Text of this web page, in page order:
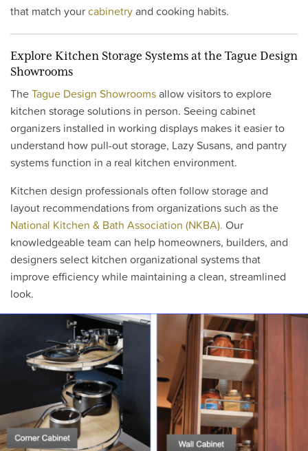
that match yourcabinetryand cooking habits.
Explore Kitchen Storage Systems at the Tague Design
Showrooms
TheTague Design Showroomsallow visitors to explore
kitchen storage solutions in person. Seeing cabinet
organizers installed in working displays makes it easier to
understand how pull-out storage, Lazy Susans, and pantry
systems function in a real kitchen environment.
Kitchen design professionals often follow storage and
layout recommendations from organizations such as the
National Kitchen & Bath Association (NKBA). Our
knowledgeable team can help homeowners, builders, and
designers select kitchen organizational systems that
improve efficiency while maintaining a clean, streamlined
look.